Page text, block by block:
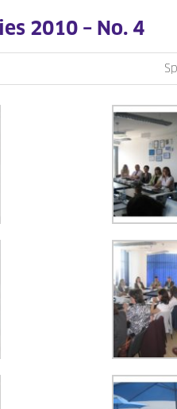
2010 – No. 4